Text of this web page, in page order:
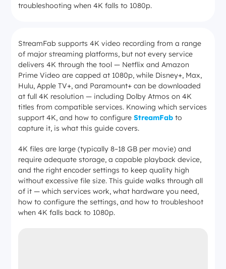
troubleshooting when 4K falls to 1080p.
StreamFab supports 4K video recording from a range
of major streaming platforms, but not every service
delivers 4K through the tool — Netflix and Amazon
Prime Video are capped at 1080p, while Disney+, Max,
Hulu, Apple TV+, and Paramount+ can be downloaded
at full 4K resolution — including Dolby Atmos on 4K
titles from compatible services. Knowing which services
support 4K, and how to configureStreamFab to
capture it, is what this guide covers.
4K files are large (typically 8–18 GB per movie) and
require adequate storage, a capable playback device,
and the right encoder settings to keep quality high
without excessive file size. This guide walks through all
of it — which services work, what hardware you need,
how to configure the settings, and how to troubleshoot
when 4K falls back to 1080p.